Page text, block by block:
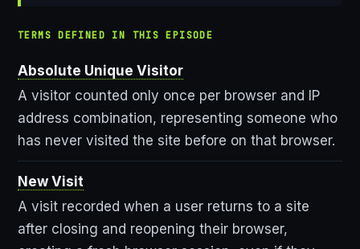
TERMS DEFINED IN THIS EPISODE
Absolute Unique Visitor
A visitor counted only once per browser and IP
address combination, representing someone who
has never visited the site before on that browser.
New Visit
A visit recorded when a user returns to a site
after closing and reopening their browser,